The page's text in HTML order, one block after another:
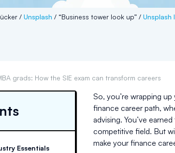
/ Unsplash / “Business tower look up” / Unsplash
grads: How the SIE exam can transform careers
Essentials
So, you’re wrapping
finance career path,
advising. You’ve
competitive field. But
make your finance